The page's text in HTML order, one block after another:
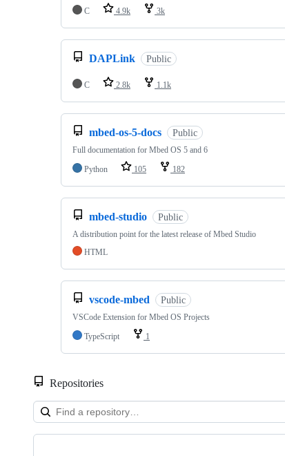
C
4.9k 3k
DAPLink Public
C 2.8k 1.1k
mbed-os-5-docs Public
Full documentation for Mbed OS 5 and 6
Python
105 182
mbed-studio Public
A distribution point for the latest release of Mbed Studio
HTML
vscode-mbed Public
VSCode Extension for Mbed OS Projects
TypeScript
1
Repositories
Showing